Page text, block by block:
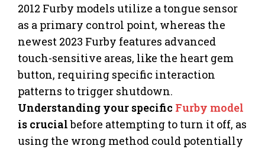
2012 Furby models utilize a tongue sensor
as a primary control point, whereas the
newest 2023 Furby features advanced
touch-sensitive areas, like the heart gem
button, requiring specific interaction
patterns to trigger shutdown.
Understanding your specific Furby model
is crucialbefore attempting to turn it off, as
using the wrong method could potentially